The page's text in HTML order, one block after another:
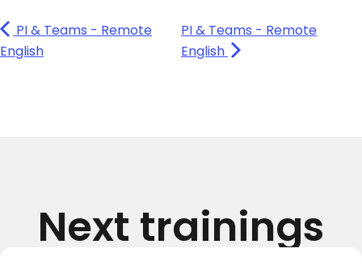
PI & Teams - Remote
English
PI & Teams - Remote
English
Next trainings